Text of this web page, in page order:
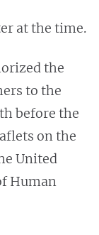
at the time.
the
to the
before the
on the
United
Human